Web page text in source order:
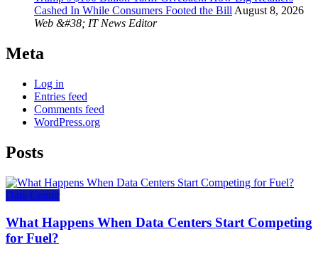
Cashed In While Consumers Footed the Bill August 8, 2026
Web &#38; IT News Editor
Meta
Log in
Entries feed
Comments feed
WordPress.org
Posts
Data Center
What Happens When Data Centers Start Competing
for Fuel?